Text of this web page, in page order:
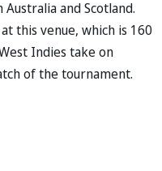
and Scotland.
this venue, which is 160
Indies take on
of the tournament.